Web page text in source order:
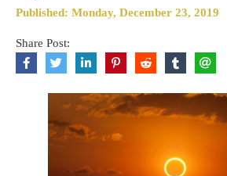
Published: Monday, December 23, 2019
Share Post: